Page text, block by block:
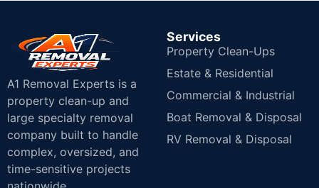
A1 Removal Experts is a
property clean-up and
large specialty removal
company built to handle
complex, oversized, and
time-sensitive projects
Services
Property Clean-Ups
Estate & Residential
Commercial & Industrial
Boat Removal & Disposal
RV Removal & Disposal